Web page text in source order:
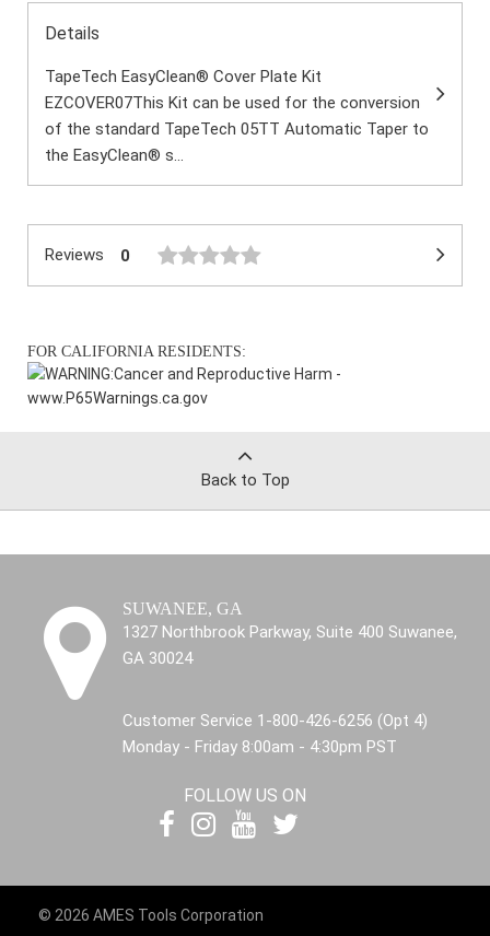
Details
TapeTech EasyClean® Cover Plate Kit
EZCOVER07This Kit can be used for the conversion
of the standard TapeTech 05TT Automatic Taper to
the EasyClean® s...
Reviews 0
FOR CALIFORNIA RESIDENTS:
WARNING:Cancer and Reproductive Harm -
www.P65Warnings.ca.gov
Back to Top
SUWANEE, GA
1327 Northbrook Parkway, Suite 400 Suwanee,
GA 30024
Customer Service 1-800-426-6256 (Opt 4)
Monday - Friday 8:00am - 4:30pm PST
FOLLOW US ON
© 2026 AMES Tools Corporation